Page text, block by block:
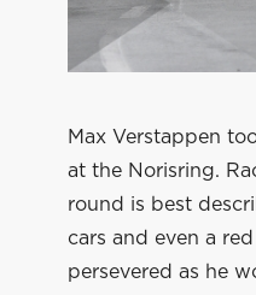
Max Verstappen
at the Norisring.
round is best
cars and even a
persevered as he